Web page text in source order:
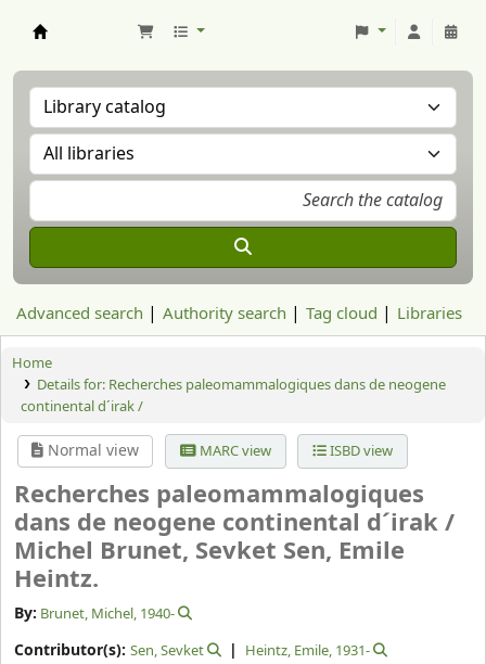
Advanced search Authority search Tag cloud Libraries
Home
Details for: Recherches paleomammalogiques dans de neogene
continental d´irak /
Normal view MARC view ISBD view
Recherches paleomammalogiques
dans de neogene continental d´irak /
Michel Brunet, Sevket Sen, Emile
Heintz.
By: Brunet, Michel, 1940-
Contributor(s): Sen, Sevket Heintz, Emile, 1931-